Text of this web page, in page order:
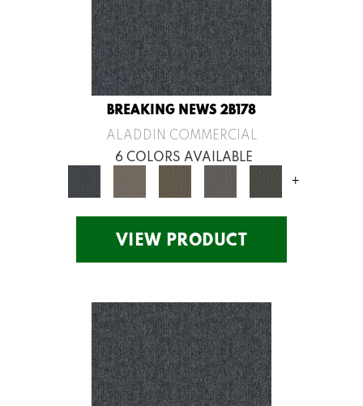
BREAKING NEWS 2B178
ALADDIN COMMERCIAL
6 COLORS AVAILABLE
+
VIEW PRODUCT